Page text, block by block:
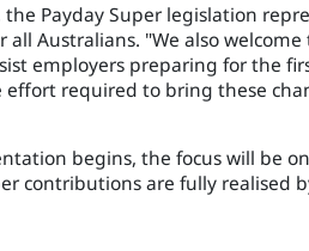
Payday Super legislation
Australians. "We also
employers preparing for the
required to bring these
begins, the focus will be
contributions are fully realised